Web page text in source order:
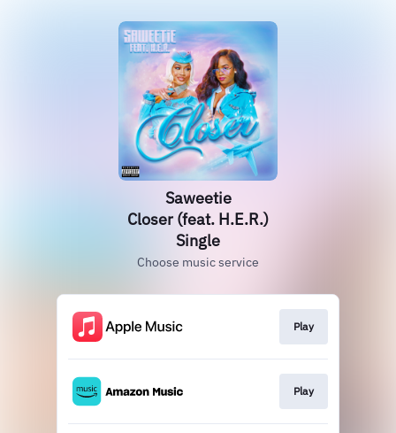
Saweetie
Closer (feat. H.E.R.)
Single
Choose music service
Play
Play